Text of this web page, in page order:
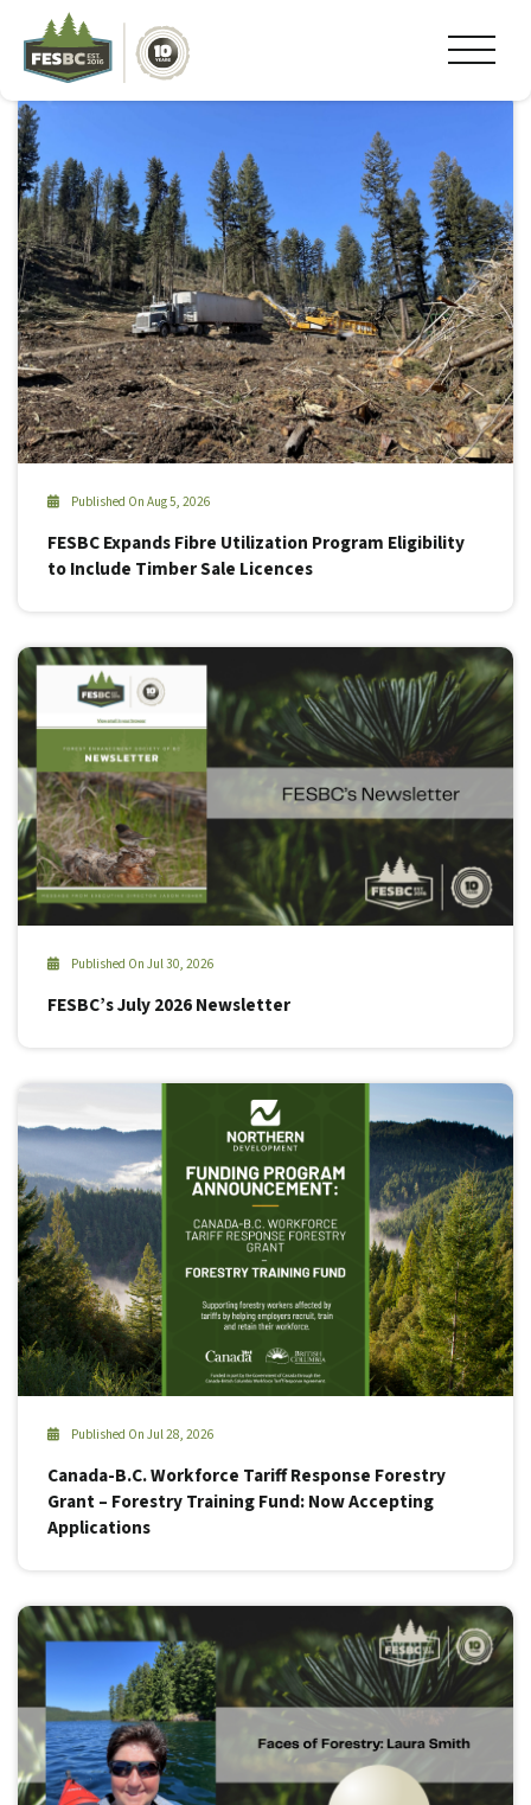
Tag Archive: #camping
Published On Aug 5, 2026
FESBC Expands Fibre Utilization Program Eligibility
to Include Timber Sale Licences
Published On Jul 30, 2026
FESBC’s July 2026 Newsletter
Published On Jul 28, 2026
Canada-B.C. Workforce Tariff Response Forestry
Grant – Forestry Training Fund: Now Accepting
Applications